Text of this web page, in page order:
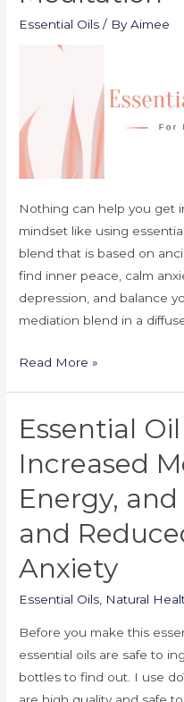
Essential Oils / ByAimee
Nothing can help you get
mindset like using
blend that is based on
find inner peace, calm
depression, and balance
mediation blend in a
Read More »
Essential
Increased
Energy,
and
Anxiety
Essential Oils Natural
Before you make this
essential oils are safe to
bottles to find out. I use
are high quality and safe